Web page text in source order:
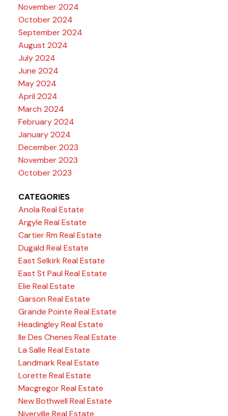
November 2024
October 2024
September 2024
August 2024
July 2024
June 2024
May 2024
April 2024
March 2024
February 2024
January 2024
December 2023
November 2023
October 2023
CATEGORIES
Anola Real Estate
Argyle Real Estate
Cartier Rm Real Estate
Dugald Real Estate
East Selkirk Real Estate
East St Paul Real Estate
Elie Real Estate
Garson Real Estate
Grande Pointe Real Estate
Headingley Real Estate
Ile Des Chenes Real Estate
La Salle Real Estate
Landmark Real Estate
Lorette Real Estate
Macgregor Real Estate
New Bothwell Real Estate
Niverville Real Estate